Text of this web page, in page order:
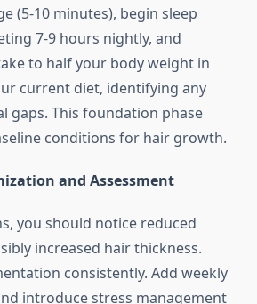
(5-10 minutes), begin sleep
7-9 hours nightly, and
to half your body weight in
current diet, identifying any
gaps. This foundation phase
conditions for hair growth.
and Assessment
you should notice reduced
increased hair thickness.
consistently. Add weekly
introduce stress management